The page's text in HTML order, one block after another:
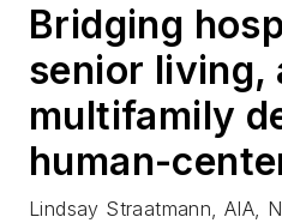
Bridging
senior living,
multifamily
human-
Lindsay Straatmann, AIA,